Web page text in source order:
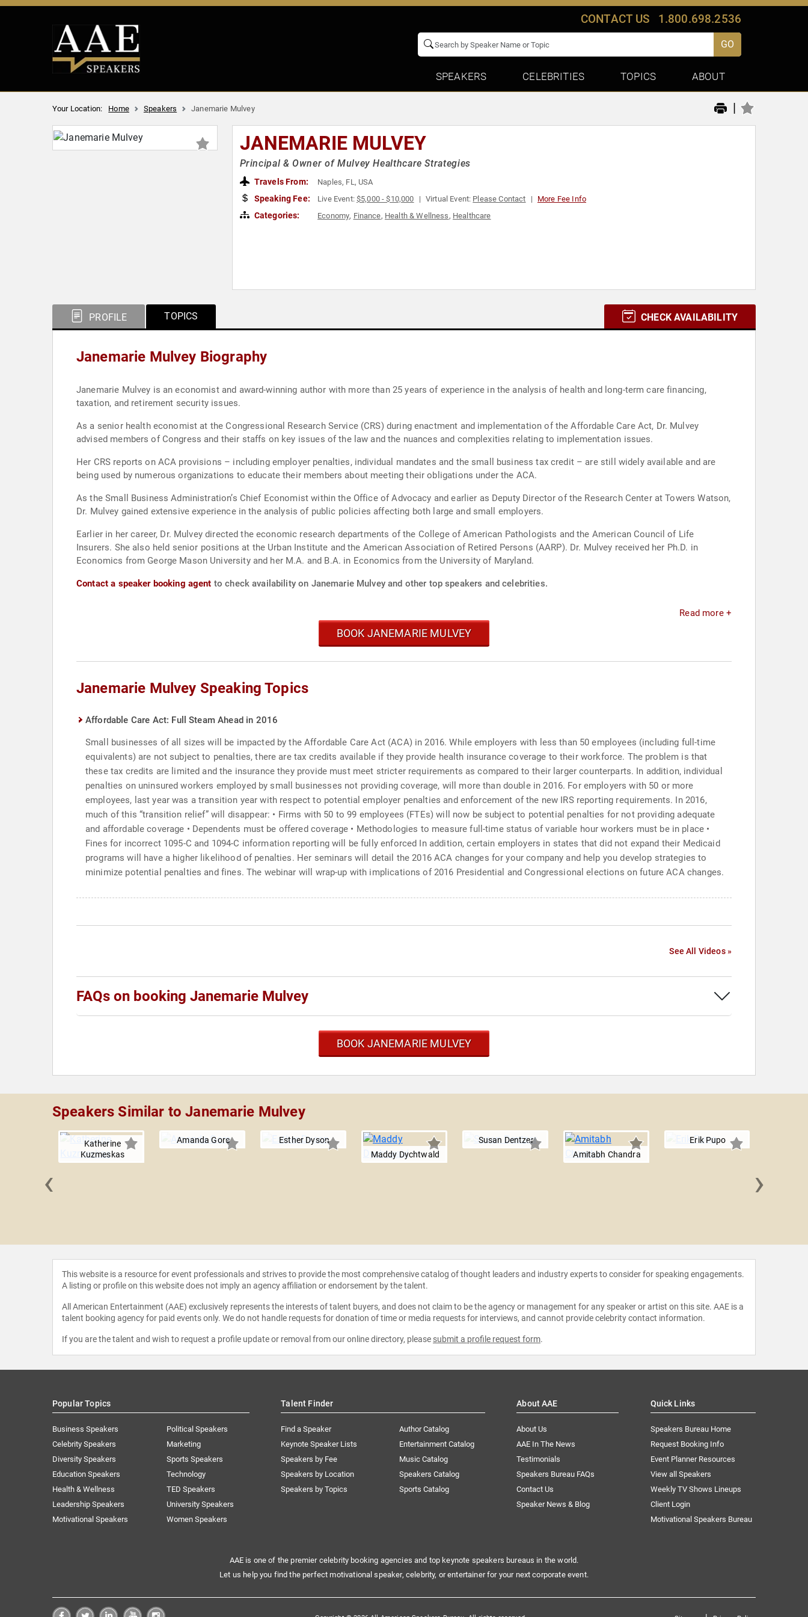
CONTACT US 1.800.698.2536
GO
SPEAKERS CELEBRITIES TOPICS ABOUT
Your Location: Home Speakers Janemarie Mulvey |
JANEMARIE MULVEY
Principal & Owner of Mulvey Healthcare Strategies
Travels From: Naples, FL, USA
Speaking Fee: Live Event:$5,000 - $10,000 Virtual Event: Please Contact More Fee Info
Categories: Economy, Finance, Health & Wellness, Healthcare
PROFILE TOPICS CHECK AVAILABILITY
Janemarie Mulvey Biography
Janemarie Mulvey is an economist and award-winning author with more than 25 years of experience in the analysis of health and long-term care financing,
taxation, and retirement security issues.
As a senior health economist at the Congressional Research Service (CRS) during enactment and implementation of the Affordable Care Act, Dr. Mulvey
advised members of Congress and their staffs on key issues of the law and the nuances and complexities relating to implementation issues.
Her CRS reports on ACA provisions – including employer penalties, individual mandates and the small business tax credit – are still widely available and are
being used by numerous organizations to educate their members about meeting their obligations under the ACA.
As the Small Business Administration’s Chief Economist within the Office of Advocacy and earlier as Deputy Director of the Research Center at Towers Watson,
Dr. Mulvey gained extensive experience in the analysis of public policies affecting both large and small employers.
Earlier in her career, Dr. Mulvey directed the economic research departments of the College of American Pathologists and the American Council of Life
Insurers. She also held senior positions at the Urban Institute and the American Association of Retired Persons (AARP). Dr. Mulvey received her Ph.D. in
Economics from George Mason University and her M.A. and B.A. in Economics from the University of Maryland.
Contact a speaker booking agent to check availability on Janemarie Mulvey and other top speakers and celebrities.
Read more +
BOOK JANEMARIE MULVEY
Janemarie Mulvey Speaking Topics
Affordable Care Act: Full Steam Ahead in 2016
Small businesses of all sizes will be impacted by the Affordable Care Act (ACA) in 2016. While employers with less than 50 employees (including full-time
equivalents) are not subject to penalties, there are tax credits available if they provide health insurance coverage to their workforce. The problem is that
these tax credits are limited and the insurance they provide must meet stricter requirements as compared to their larger counterparts. In addition, individual
penalties on uninsured workers employed by small businesses not providing coverage, will more than double in 2016. For employers with 50 or more
employees, last year was a transition year with respect to potential employer penalties and enforcement of the new IRS reporting requirements. In 2016,
much of this “transition relief” will disappear: • Firms with 50 to 99 employees (FTEs) will now be subject to potential penalties for not providing adequate
and affordable coverage • Dependents must be offered coverage • Methodologies to measure full-time status of variable hour workers must be in place •
Fines for incorrect 1095-C and 1094-C information reporting will be fully enforced In addition, certain employers in states that did not expand their Medicaid
programs will have a higher likelihood of penalties. Her seminars will detail the 2016 ACA changes for your company and help you develop strategies to
minimize potential penalties and fines. The webinar will wrap-up with implications of 2016 Presidential and Congressional elections on future ACA changes.
See All Videos »
FAQs on booking Janemarie Mulvey
BOOK JANEMARIE MULVEY
Speakers Similar to Janemarie Mulvey
Katherine
Kuzmeskas
Amanda Gore
Esther Dyson
Maddy Dychtwald
Susan Dentzer
Amitabh Chandra
Erik Pupo
‹ ›
This website is a resource for event professionals and strives to provide the most comprehensive catalog of thought leaders and industry experts to consider for speaking engagements.
A listing or profile on this website does not imply an agency affiliation or endorsement by the talent.
All American Entertainment (AAE) exclusively represents the interests of talent buyers, and does not claim to be the agency or management for any speaker or artist on this site. AAE is a
talent booking agency for paid events only. We do not handle requests for donation of time or media requests for interviews, and cannot provide celebrity contact information.
If you are the talent and wish to request a profile update or removal from our online directory, please submit a profile request form.
Popular Topics
Business Speakers
Celebrity Speakers
Diversity Speakers
Education Speakers
Health & Wellness
Leadership Speakers
Motivational Speakers
Political Speakers
Marketing
Sports Speakers
Technology
TED Speakers
University Speakers
Women Speakers
Talent Finder
Find a Speaker
Keynote Speaker Lists
Speakers by Fee
Speakers by Location
Speakers by Topics
Author Catalog
Entertainment Catalog
Music Catalog
Speakers Catalog
Sports Catalog
About AAE
About Us
AAE In The News
Testimonials
Speakers Bureau FAQs
Contact Us
Speaker News & Blog
Quick Links
Speakers Bureau Home
Request Booking Info
Event Planner Resources
View all Speakers
Weekly TV Shows Lineups
Client Login
Motivational Speakers Bureau
AAE is one of the premier celebrity booking agencies and top keynote speakers bureaus in the world.
Let us help you find the perfect motivational speaker, celebrity, or entertainer for your next corporate event.